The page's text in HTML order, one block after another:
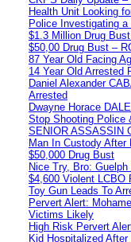
Health Unit Looking
Police Investigating
$1.3 Million Drug
$50,00 Drug Bust –
87 Year Old Facing
14 Year Old Arrested
Daniel Alexander
Arrested
Dwayne Horace
Stop Shooting Police
SENIOR ASSASSIN
Man In Custody After
$50,000 Drug Bust
Nice Try, Bro:
$4,600 Violent LCBO
Toy Gun Leads To
Pervert Alert:
Victims Likely
High Risk Pervert
Kid Hospitalized